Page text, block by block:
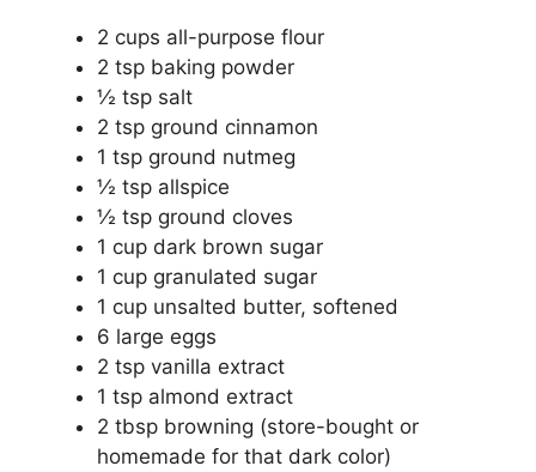
2 cups all-purpose flour
2 tsp baking powder
½ tsp salt
2 tsp ground cinnamon
1 tsp ground nutmeg
½ tsp allspice
½ tsp ground cloves
1 cup dark brown sugar
1 cup granulated sugar
1 cup unsalted butter, softened
6 large eggs
2 tsp vanilla extract
1 tsp almond extract
2 tbsp browning (store-bought or
homemade for that dark color)